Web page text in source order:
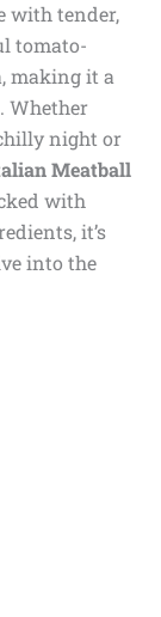
with tender,
tomato-
making it a
Whether
night or
Meatball
with
it’s
into the